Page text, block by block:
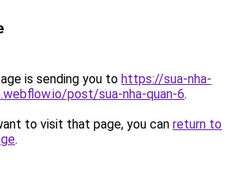
is sending you to https://sua-nha-
post/sua-nha-quan-6.
to visit that page, you can return to
.